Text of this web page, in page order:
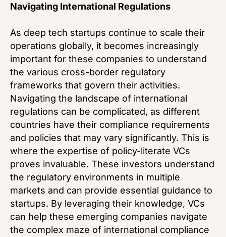
Navigating International Regulations
As deep tech startups continue to scale their
operations globally, it becomes increasingly
important for these companies to understand
the various cross-border regulatory
frameworks that govern their activities.
Navigating the landscape of international
regulations can be complicated, as different
countries have their compliance requirements
and policies that may vary significantly. This is
where the expertise of policy-literate VCs
proves invaluable. These investors understand
the regulatory environments in multiple
markets and can provide essential guidance to
startups. By leveraging their knowledge, VCs
can help these emerging companies navigate
the complex maze of international compliance